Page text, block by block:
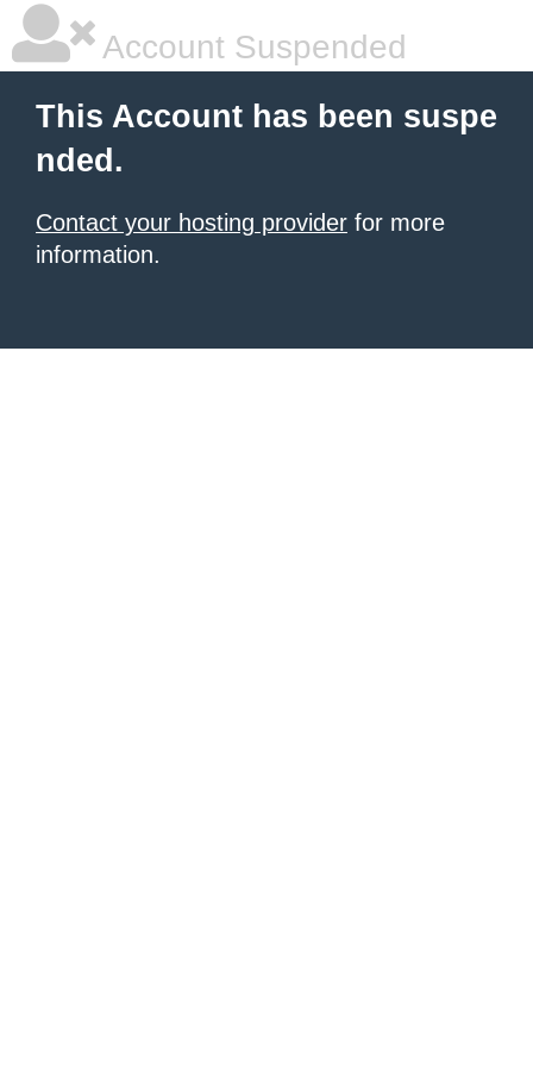
Account Suspended
This Account has been suspe
nded.
Contact your hosting provider for more
information.